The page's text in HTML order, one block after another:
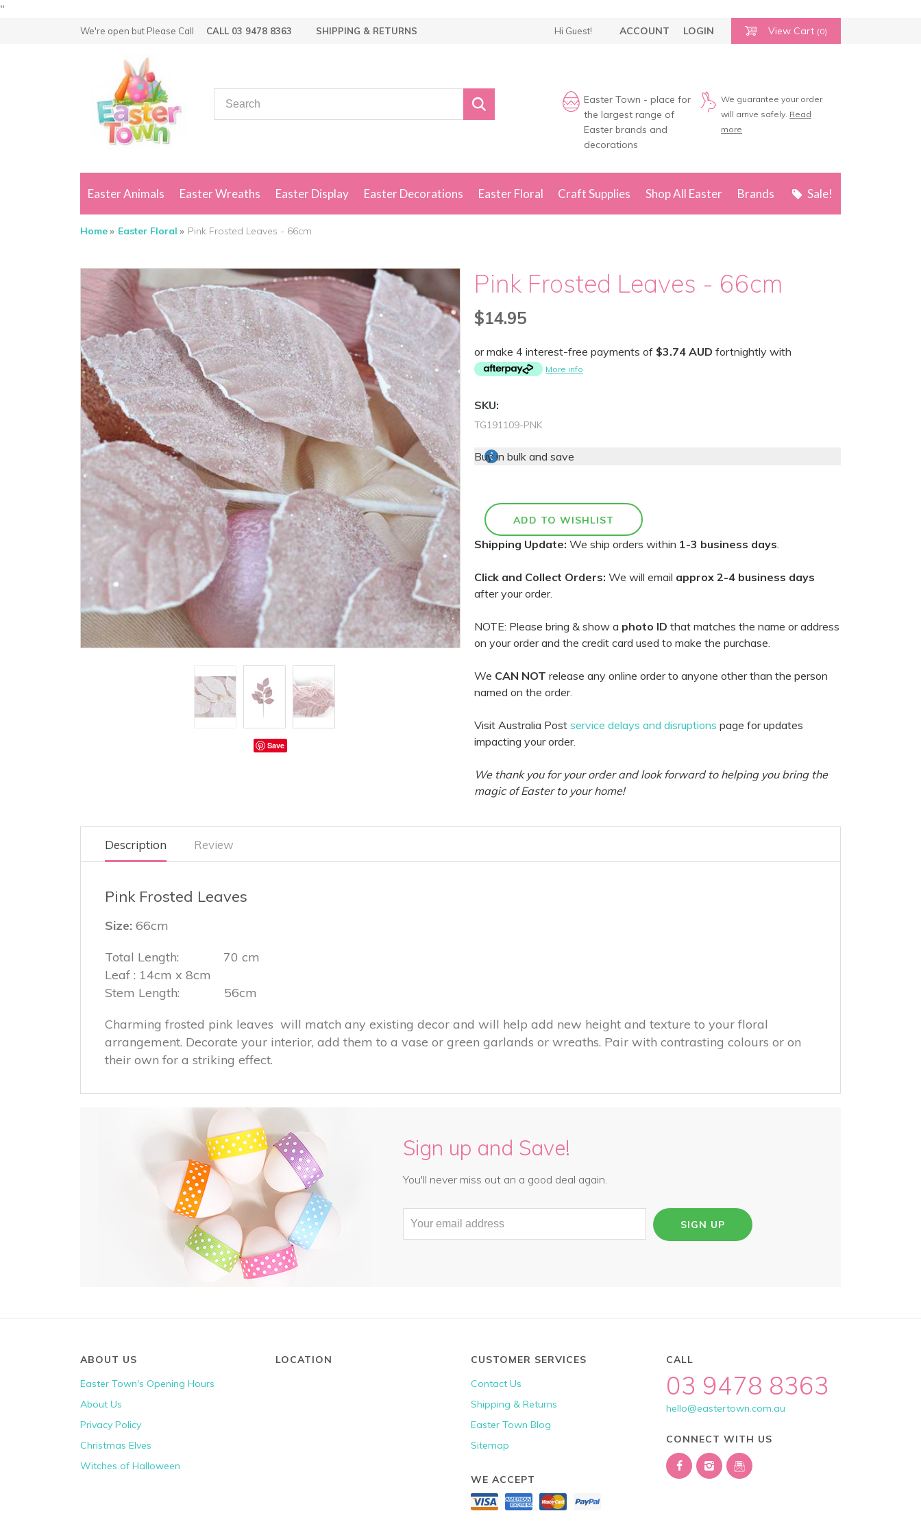
"
We're open but Please Call CALL 03 9478 8363 SHIPPING & RETURNS Hi Guest! ACCOUNT LOGIN View Cart (0)
We guarantee your order
will arrive safely. Read
more
Easter Town - place for
the largest range of
Easter brands and
decorations
Easter Animals Easter Wreaths Easter Display Easter Decorations Easter Floral Craft Supplies Shop All Easter Brands Sale!
Home Easter Floral Pink Frosted Leaves - 66cm
Save
Pink Frosted Leaves - 66cm
$14.95
or make 4 interest-free payments of $3.74 AUD fortnightly with
More info
SKU:
TG191109-PNK
Buy in bulk and save
Shipping Update: We ship orders within 1-3 business days.
Click and Collect Orders: We will email approx 2-4 business days
after your order.
NOTE: Please bring & show a photo ID that matches the name or address
on your order and the credit card used to make the purchase.
We CAN NOT release any online order to anyone other than the person
named on the order.
Visit Australia Post service delays and disruptions page for updates
impacting your order.
We thank you for your order and look forward to helping you bring the
magic of Easter to your home!
Description Review
Pink Frosted Leaves
Size: 66cm
Total Length: 70 cm
Leaf : 14cm x 8cm
Stem Length: 56cm
Charming frosted pink leaves will match any existing decor and will help add new height and texture to your floral
arrangement. Decorate your interior, add them to a vase or green garlands or wreaths. Pair with contrasting colours or on
their own for a striking effect.
Sign up and Save!
You'll never miss out an a good deal again.
SIGN UP
ABOUT US
Easter Town's Opening Hours
About Us
Privacy Policy
Christmas Elves
Witches of Halloween
LOCATION
CUSTOMER SERVICES
Contact Us
Shipping & Returns
Easter Town Blog
Sitemap
WE ACCEPT
CALL
03 9478 8363
hello@eastertown.com.au
CONNECT WITH US